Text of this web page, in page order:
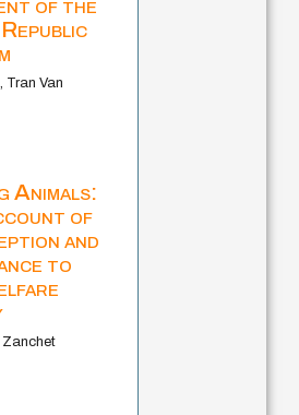
of the
Tran Van
Animals:
of
and
to
Zanchet